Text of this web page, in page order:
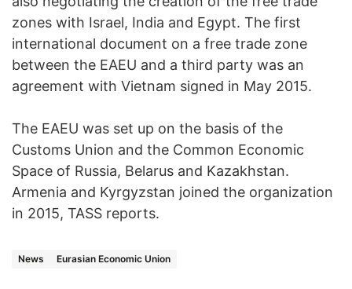
zones with Israel, India and Egypt. The first
international document on a free trade zone
between the EAEU and a third party was an
agreement with Vietnam signed in May 2015.
The EAEU was set up on the basis of the
Customs Union and the Common Economic
Space of Russia, Belarus and Kazakhstan.
Armenia and Kyrgyzstan joined the organization
in 2015, TASS reports.
News Eurasian Economic Union